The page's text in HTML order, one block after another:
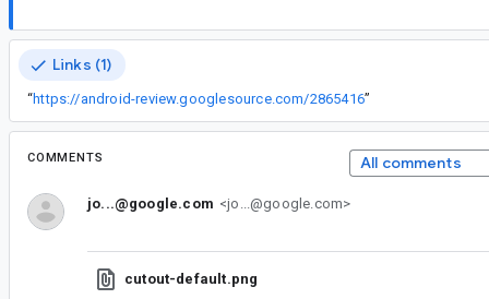
Links (1)
“https://android-review.googlesource.com/2865416”
COMMENTS All comments
jo...@google.com <jo...@google.com>
cutout-default.png